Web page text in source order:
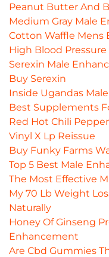
Peanut Butter And
Medium Gray Male
Cotton Waffle Mens
High Blood
Serexin Male
Buy Serexin
Inside Ugandas
Best Supplements
Red Hot Chili
Vinyl X Lp Reissue
Buy Funky Farms
Top 5 Best Male
The Most Effective
My 70 Lb Weight
Naturally
Honey Of Ginseng
Enhancement
Are Cbd Gummies